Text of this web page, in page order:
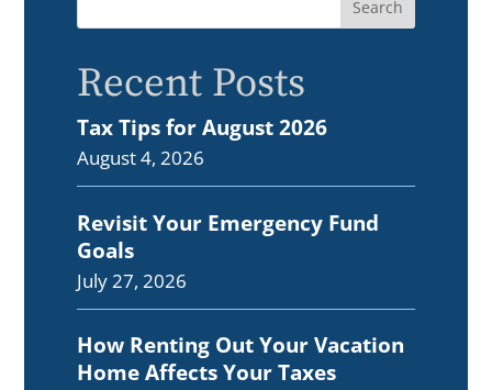
Recent Posts
Tax Tips for August 2026
August 4, 2026
Revisit Your Emergency Fund
Goals
July 27, 2026
How Renting Out Your Vacation
Home Affects Your Taxes